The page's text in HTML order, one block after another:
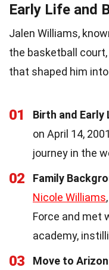
Early Life and
Jalen Williams,
the basketball
that shaped him
01 Birth and Early
on April 14,
journey in the
02 Family
Nicole Williams
Force and met
academy,
03 Move to